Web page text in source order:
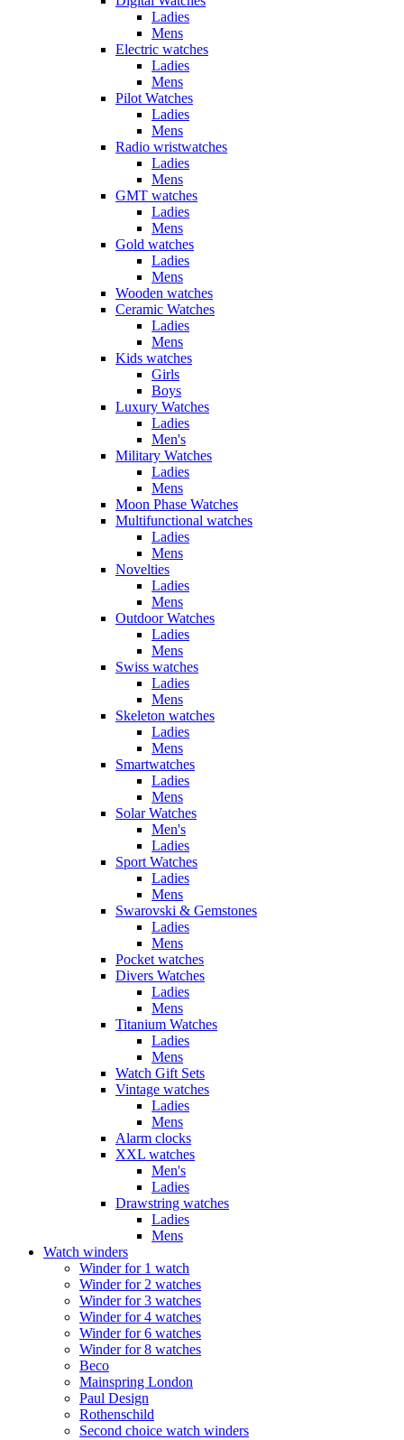
Ladies
Mens
Electric watches
Ladies
Mens
Pilot Watches
Ladies
Mens
Radio wristwatches
Ladies
Mens
GMT watches
Ladies
Mens
Gold watches
Ladies
Mens
Wooden watches
Ceramic Watches
Ladies
Mens
Kids watches
Girls
Boys
Luxury Watches
Ladies
Men's
Military Watches
Ladies
Mens
Moon Phase Watches
Multifunctional watches
Ladies
Mens
Novelties
Ladies
Mens
Outdoor Watches
Ladies
Mens
Swiss watches
Ladies
Mens
Skeleton watches
Ladies
Mens
Smartwatches
Ladies
Mens
Solar Watches
Men's
Ladies
Sport Watches
Ladies
Mens
Swarovski & Gemstones
Ladies
Mens
Pocket watches
Divers Watches
Ladies
Mens
Titanium Watches
Ladies
Mens
Watch Gift Sets
Vintage watches
Ladies
Mens
Alarm clocks
XXL watches
Men's
Ladies
Drawstring watches
Ladies
Mens
Watch winders
Winder for 1 watch
Winder for 2 watches
Winder for 3 watches
Winder for 4 watches
Winder for 6 watches
Winder for 8 watches
Beco
Mainspring London
Paul Design
Rothenschild
Second choice watch winders